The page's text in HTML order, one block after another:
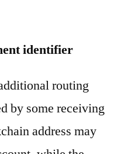
identifier
routing
by some receiving
address may